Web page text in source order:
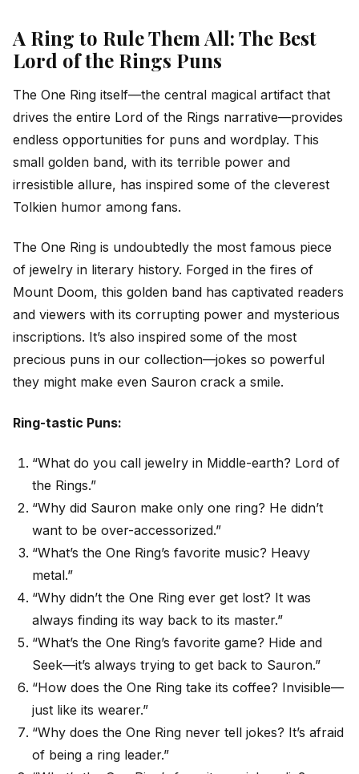
A Ring to Rule Them All: The Best
Lord of the Rings Puns
The One Ring itself—the central magical artifact that
drives the entire Lord of the Rings narrative—provides
endless opportunities for puns and wordplay. This
small golden band, with its terrible power and
irresistible allure, has inspired some of the cleverest
Tolkien humor among fans.
The One Ring is undoubtedly the most famous piece
of jewelry in literary history. Forged in the fires of
Mount Doom, this golden band has captivated readers
and viewers with its corrupting power and mysterious
inscriptions. It’s also inspired some of the most
precious puns in our collection—jokes so powerful
they might make even Sauron crack a smile.
Ring-tastic Puns:
“What do you call jewelry in Middle-earth? Lord of
the Rings.”
“Why did Sauron make only one ring? He didn’t
want to be over-accessorized.”
“What’s the One Ring’s favorite music? Heavy
metal.”
“Why didn’t the One Ring ever get lost? It was
always finding its way back to its master.”
“What’s the One Ring’s favorite game? Hide and
Seek—it’s always trying to get back to Sauron.”
“How does the One Ring take its coffee? Invisible—
just like its wearer.”
“Why does the One Ring never tell jokes? It’s afraid
of being a ring leader.”